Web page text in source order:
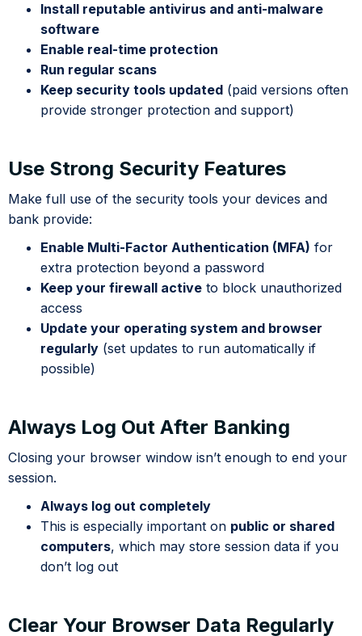
Install reputable antivirus and anti-malware
software
Enable real-time protection
Run regular scans
Keep security tools updated (paid versions often
provide stronger protection and support)
Use Strong Security Features
Make full use of the security tools your devices and
bank provide:
Enable Multi-Factor Authentication (MFA) for
extra protection beyond a password
Keep your firewall active to block unauthorized
access
Update your operating system and browser
regularly (set updates to run automatically if
possible)
Always Log Out After Banking
Closing your browser window isn’t enough to end your
session.
Always log out completely
This is especially important on public or shared
computers, which may store session data if you
don’t log out
Clear Your Browser Data Regularly